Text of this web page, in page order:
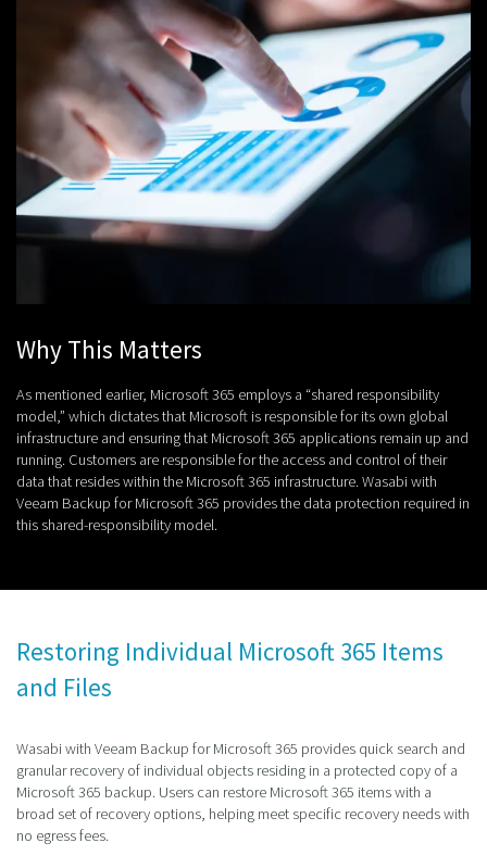
Why This Matters
As mentioned earlier, Microsoft 365 employs a “shared responsibility
model,” which dictates that Microsoft is responsible for its own global
infrastructure and ensuring that Microsoft 365 applications remain up and
running. Customers are responsible for the access and control of their
data that resides within the Microsoft 365 infrastructure. Wasabi with
Veeam Backup for Microsoft 365 provides the data protection required in
this shared-responsibility model.
Restoring Individual Microsoft 365 Items
and Files
Wasabi with Veeam Backup for Microsoft 365 provides quick search and
granular recovery of individual objects residing in a protected copy of a
Microsoft 365 backup. Users can restore Microsoft 365 items with a
broad set of recovery options, helping meet specific recovery needs with
no egress fees.